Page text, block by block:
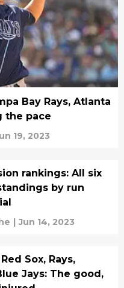
Bay Rays, Atlanta
the pace
19, 2023
rankings: All six
by run
| Jun 14, 2023
Sox, Rays,
Jays: The good,